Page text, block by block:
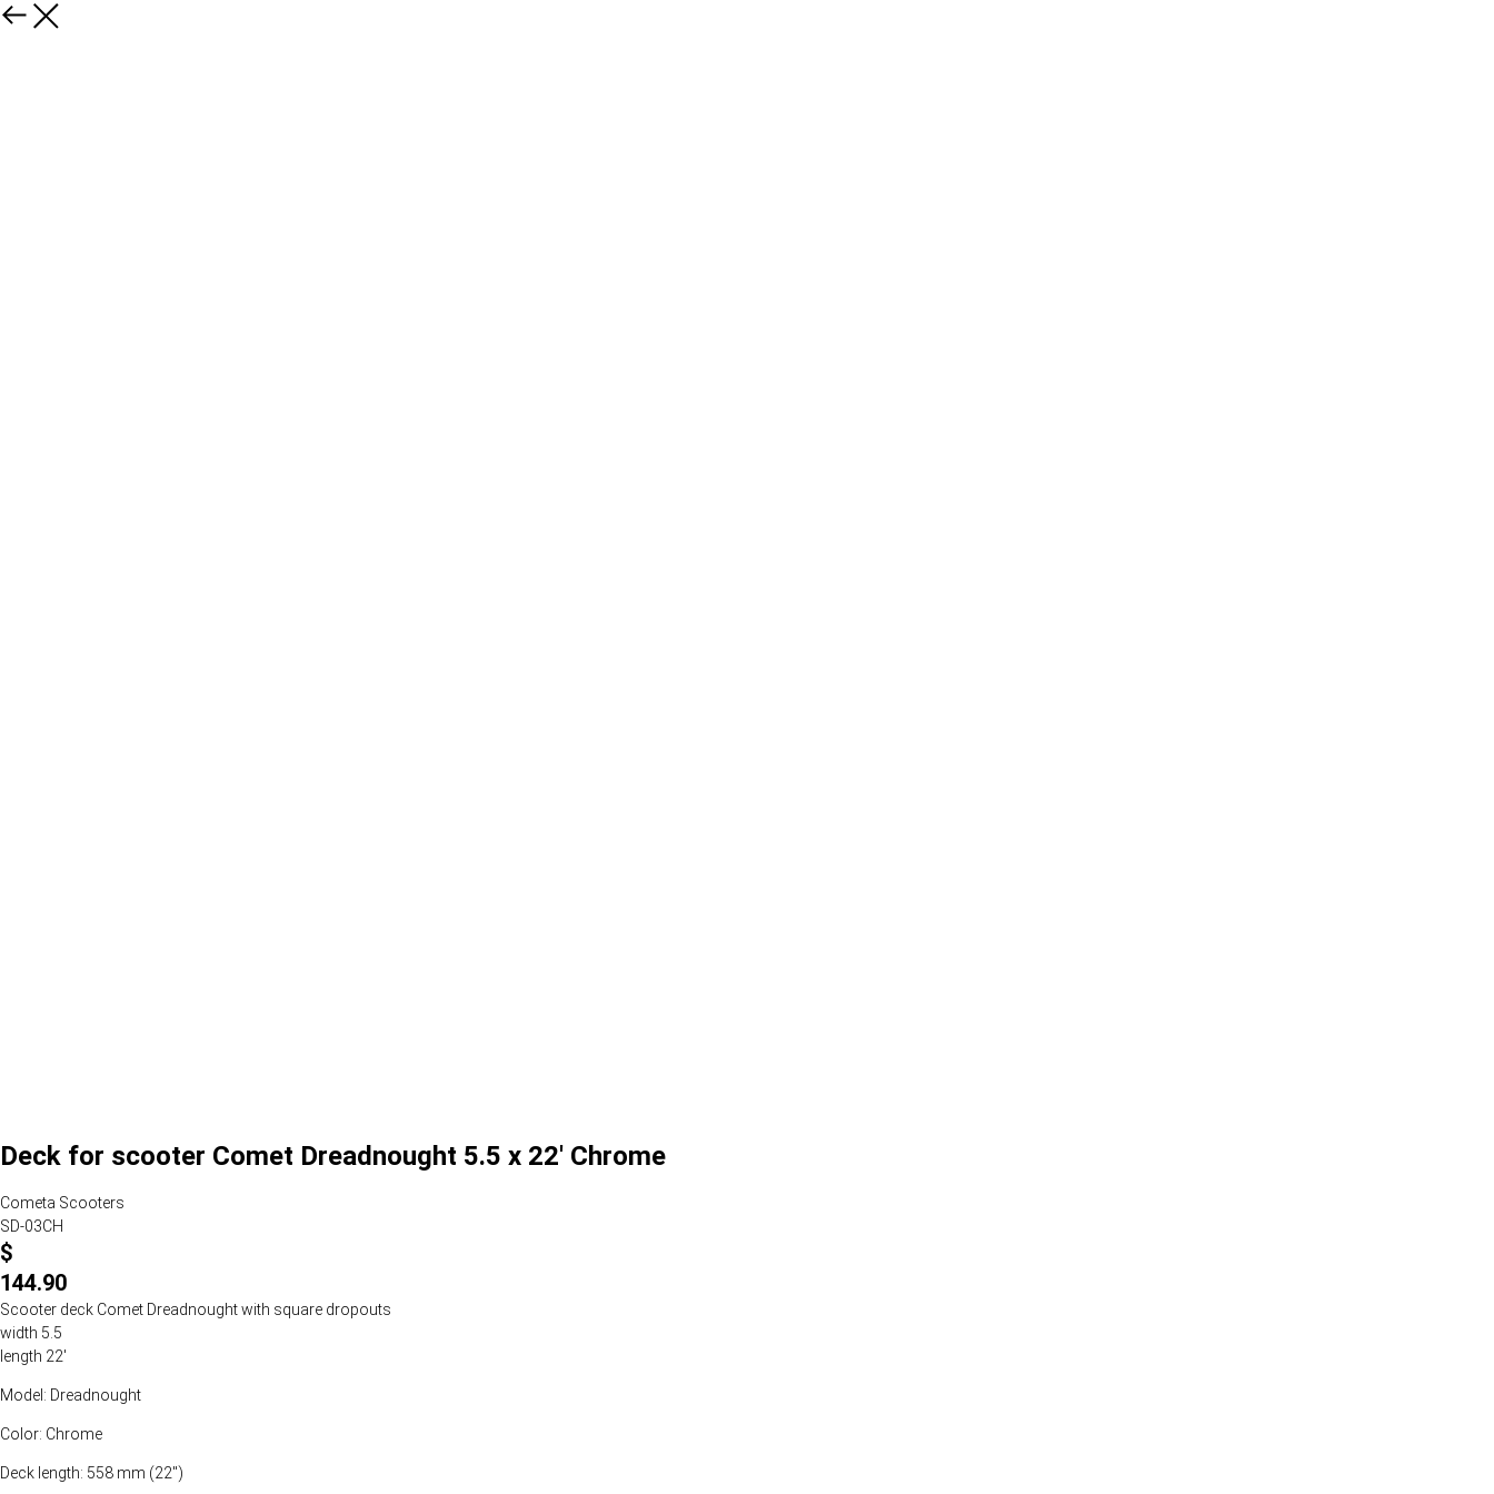
Deck for scooter Comet Dreadnought 5.5 x 22' Chrome
Cometa Scooters
SD-03CH
$
144.90
Scooter deck Comet Dreadnought with square dropouts
width 5.5
length 22'
Model: Dreadnought
Color: Chrome
Deck length: 558 mm (22")